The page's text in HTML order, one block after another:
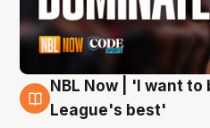
8 Aug
NBL Now | 'I want to
League's best'